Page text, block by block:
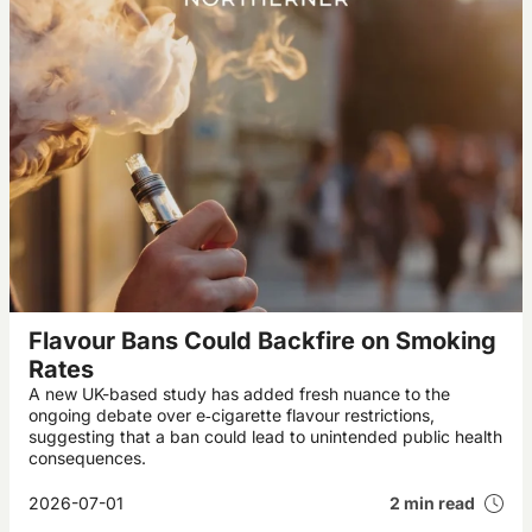
Flavour Bans Could Backfire on Smoking
Rates
A new UK-based study has added fresh nuance to the
ongoing debate over e‑cigarette flavour restrictions,
suggesting that a ban could lead to unintended public health
consequences.
2026-07-01 2 min read